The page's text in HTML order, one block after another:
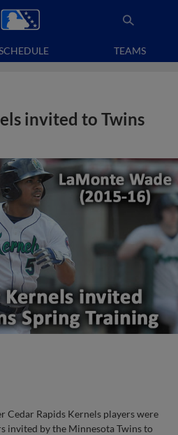
TEAMS
invited to Twins
Cedar Rapids Kernels players were
invited by the Minnesota Twins to